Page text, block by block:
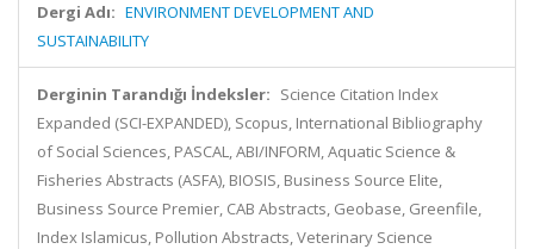
Dergi Adı: ENVIRONMENT DEVELOPMENT AND
SUSTAINABILITY
Derginin Tarandığı İndeksler: Science Citation Index
Expanded (SCI-EXPANDED), Scopus, International Bibliography
of Social Sciences, PASCAL, ABI/INFORM, Aquatic Science &
Fisheries Abstracts (ASFA), BIOSIS, Business Source Elite,
Business Source Premier, CAB Abstracts, Geobase, Greenfile,
Index Islamicus, Pollution Abstracts, Veterinary Science